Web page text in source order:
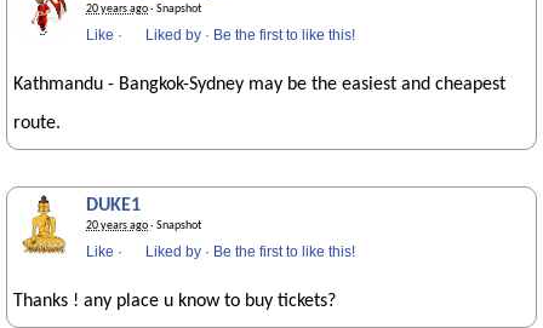
20 years ago· Snapshot
Like · Liked by · Be the first to like this!
Kathmandu - Bangkok-Sydney may be the easiest and cheapest
route.
DUKE1
20 years ago· Snapshot
Like · Liked by · Be the first to like this!
Thanks ! any place u know to buy tickets?